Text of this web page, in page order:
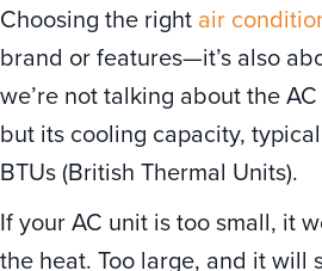
Choosing the right air
brand or features—it’s also
we’re not talking about the
but its cooling capacity,
BTUs (British Thermal Units).
If your AC unit is too small, it
the heat. Too large, and it